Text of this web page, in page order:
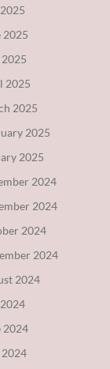
2025
2025
2025
2025
2025
2024
2024
2024
2024
2024
2024